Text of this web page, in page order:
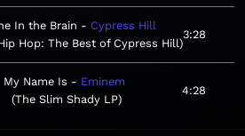
In the Brain
Cypress Hill
Hop: The Best of Cypress Hill
3:28
My Name Is
Eminem
The Slim Shady LP
4:28